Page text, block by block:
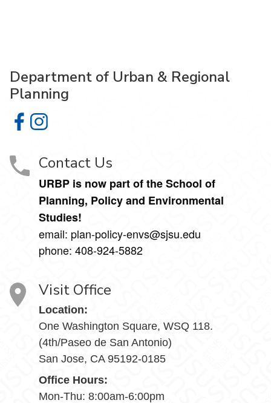
Department of Urban & Regional
Planning
Department of Urban & Regional Planning on Facebook
Department of Urban & Regional Planning on
Contact Us
URBP is now part of the School of
Planning, Policy and Environmental
Studies!
email: plan-policy-envs@sjsu.edu
phone: 408-924-5882
Visit Office
Location:
One Washington Square, WSQ 118.
(4th/Paseo de San Antonio)
San Jose, CA 95192-0185
Office Hours:
Mon-Thu: 8:00am-6:00pm